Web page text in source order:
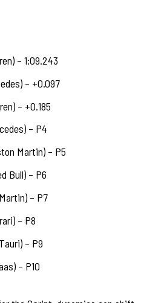
– 1:09.243
– +0.097
– +0.185
– P4
Martin) – P5
Bull) – P6
– P7
– P8
– P9
– P10